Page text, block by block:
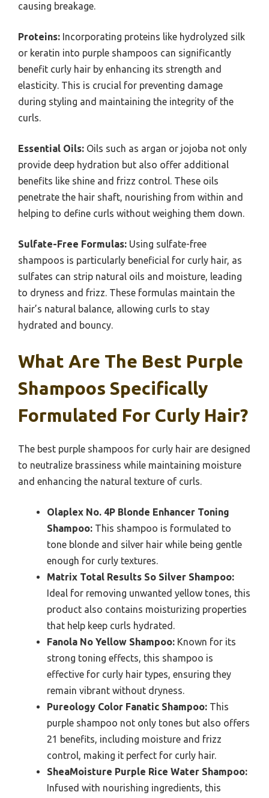
causing breakage.
Proteins: Incorporating proteins like hydrolyzed silk
or keratin into purple shampoos can significantly
benefit curly hair by enhancing its strength and
elasticity. This is crucial for preventing damage
during styling and maintaining the integrity of the
curls.
Essential Oils: Oils such as argan or jojoba not only
provide deep hydration but also offer additional
benefits like shine and frizz control. These oils
penetrate the hair shaft, nourishing from within and
helping to define curls without weighing them down.
Sulfate-Free Formulas: Using sulfate-free
shampoos is particularly beneficial for curly hair, as
sulfates can strip natural oils and moisture, leading
to dryness and frizz. These formulas maintain the
hair’s natural balance, allowing curls to stay
hydrated and bouncy.
What Are The Best Purple
Shampoos Specifically
Formulated For Curly Hair?
The best purple shampoos for curly hair are designed
to neutralize brassiness while maintaining moisture
and enhancing the natural texture of curls.
Olaplex No. 4P Blonde Enhancer Toning
Shampoo: This shampoo is formulated to
tone blonde and silver hair while being gentle
enough for curly textures.
Matrix Total Results So Silver Shampoo:
Ideal for removing unwanted yellow tones, this
product also contains moisturizing properties
that help keep curls hydrated.
Fanola No Yellow Shampoo: Known for its
strong toning effects, this shampoo is
effective for curly hair types, ensuring they
remain vibrant without dryness.
Pureology Color Fanatic Shampoo: This
purple shampoo not only tones but also offers
21 benefits, including moisture and frizz
control, making it perfect for curly hair.
SheaMoisture Purple Rice Water Shampoo:
Infused with nourishing ingredients, this